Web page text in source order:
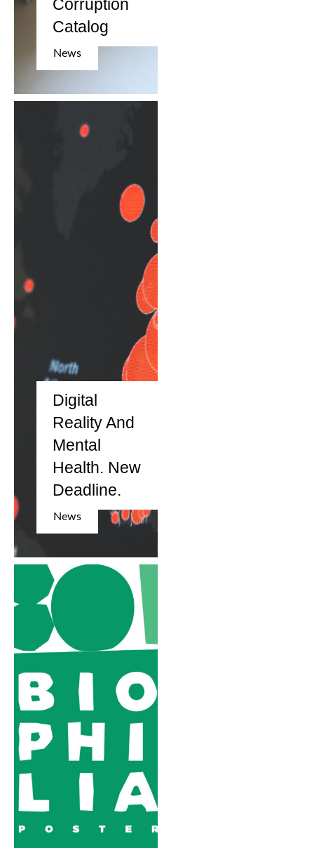
Corruption
Catalog
News
Digital
Reality And
Mental
Health. New
Deadline.
News